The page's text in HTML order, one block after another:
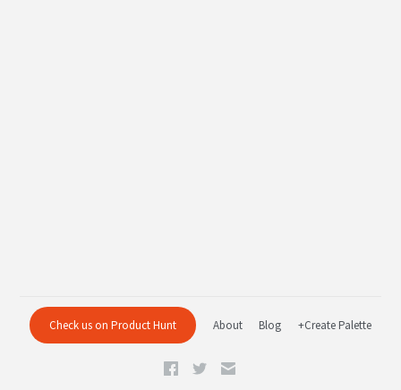
Check us on Product Hunt About Blog +Create Palette